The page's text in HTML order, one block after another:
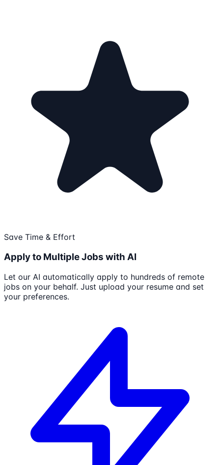
Save Time & Effort
Apply to Multiple Jobs with AI
Let our AI automatically apply to hundreds of remote
jobs on your behalf. Just upload your resume and set
your preferences.